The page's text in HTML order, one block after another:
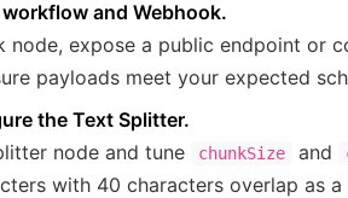
and Webhook.
node, expose a public endpoint or
payloads meet your expected
the Text Splitter.
node and tune
chunkSize and
with 40 characters overlap as